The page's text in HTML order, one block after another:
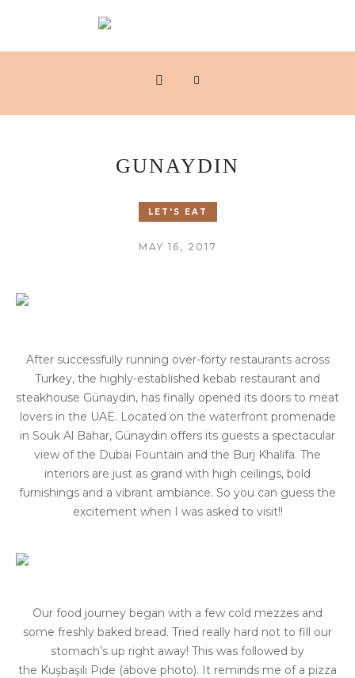
GUNAYDIN
LET'S EAT
MAY 16, 2017
After successfully running over-forty restaurants across
Turkey, the highly-established kebab restaurant and
steakhouse Günaydin, has finally opened its doors to meat
lovers in the UAE. Located on the waterfront promenade
in Souk Al Bahar, Günaydin offers its guests a spectacular
view of the Dubai Fountain and the Burj Khalifa. The
interiors are just as grand with high ceilings, bold
furnishings and a vibrant ambiance. So you can guess the
excitement when I was asked to visit!!
Our food journey began with a few cold mezzes and
some freshly baked bread. Tried really hard not to fill our
stomach’s up right away! This was followed by
the Kuşbaşili Pide (above photo). It reminds me of a pizza